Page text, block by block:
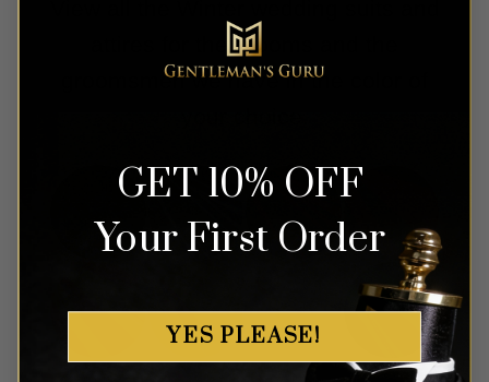
attires for the grooms and the
groomsmen we have in the color of
GET 10% OFF
Your First Order
YES PLEASE!